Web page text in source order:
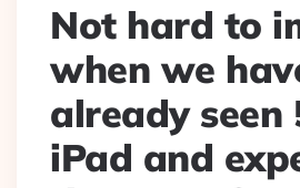
Not hard to
when we
already seen
iPad and